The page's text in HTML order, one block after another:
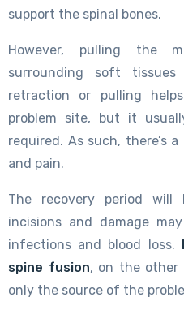
support the spinal bones.
However, pulling the
surrounding soft
retraction or pulling
problem site, but it
required. As such, there’s
and pain.
The recovery period will
incisions and damage
infections and blood loss.
spine fusion, on the other
only the source of the